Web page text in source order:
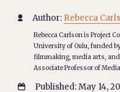
 Author: Rebecca
Rebecca Carlson is Project
University of Oulu, funded
filmmaking, media arts,
Associate Professor of
 Published: May 14,